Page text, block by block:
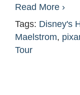
Read More ›
Tags: Disney's
Maelstrom,
Tour